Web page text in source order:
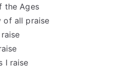
the Ages
of all praise
I raise